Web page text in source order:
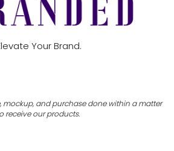
Your Brand.
mockup, and purchase done within a matter
receive our products.